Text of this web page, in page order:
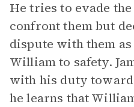
He tries to evade
confront them but
dispute with them as
William to safety.
with his duty
he learns that